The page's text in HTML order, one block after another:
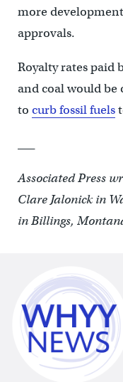
more
approvals.
Royalty rates paid
and coal would be
to curb fossil fuels
Associated Press
Clare Jalonick in
in Billings,